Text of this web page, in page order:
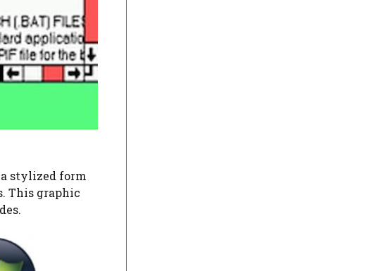
stylized form
This graphic